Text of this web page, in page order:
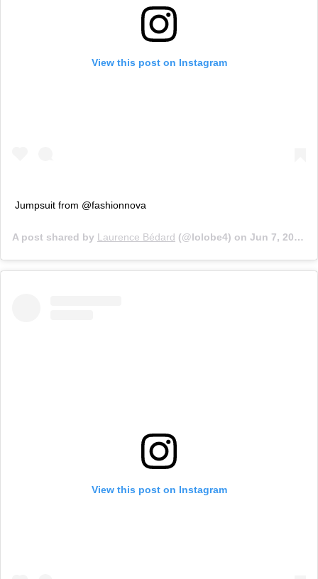
View this post on Instagram
Jumpsuit from @fashionnova
A post shared by Laurence Bédard (@lolobe4) on Jun 7, 2019 at 5:59am PDT
View this post on Instagram